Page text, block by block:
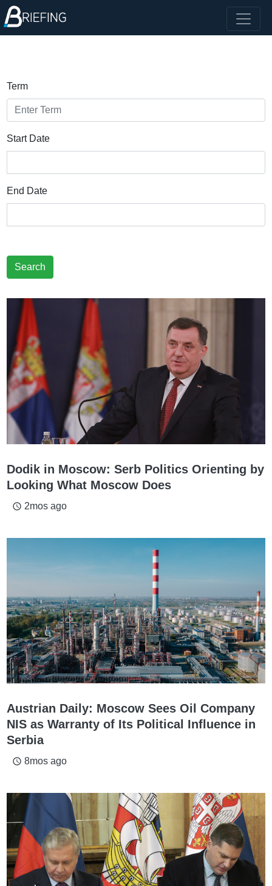
Term
Start Date
End Date
Search
Dodik in Moscow: Serb Politics Orienting by
Looking What Moscow Does
access_time 2mos ago
Austrian Daily: Moscow Sees Oil Company
NIS as Warranty of Its Political Influence in
Serbia
access_time 8mos ago